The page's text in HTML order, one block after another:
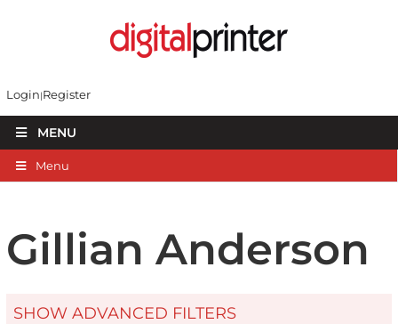
Login Register
MENU
Menu
Gillian Anderson
SHOW ADVANCED FILTERS